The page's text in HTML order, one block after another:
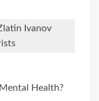
Ivanov
Health?